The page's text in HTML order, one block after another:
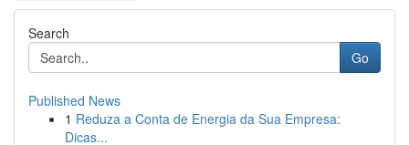
Search
Go
Published News
1 Reduza a Conta de Energia da Sua Empresa:
Dicas...